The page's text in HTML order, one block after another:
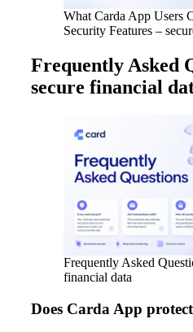
What Carda App Users
Security Features –
Frequently Asked
secure financial
Frequently Asked
financial data
Does Carda App